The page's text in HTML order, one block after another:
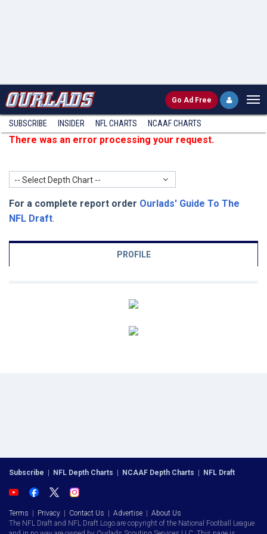
Go Ad Free
SUBSCRIBE INSIDER NFL CHARTS NCAAF CHARTS
There was an error processing your request.
-- Select Depth Chart --
For a complete report order Ourlads' Guide To The
NFL Draft.
PROFILE
Subscribe NFL Depth Charts NCAAF Depth Charts NFL Draft
Terms Privacy Contact Us Advertise
About Us
The NFL Draft and NFL Draft Logo are copyright of the National Football League